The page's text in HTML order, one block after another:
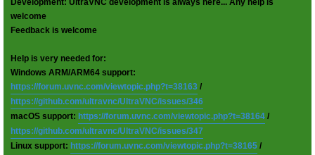
Development: UltraVNC development is always here... Any help is
welcome
Feedback is welcome
Help is very needed for:
Windows ARM/ARM64 support:
https://forum.uvnc.com/viewtopic.php?t=38163 /
https://github.com/ultravnc/UltraVNC/issues/346
macOS support: https://forum.uvnc.com/viewtopic.php?t=38164 /
https://github.com/ultravnc/UltraVNC/issues/347
Linux support: https://forum.uvnc.com/viewtopic.php?t=38165 /